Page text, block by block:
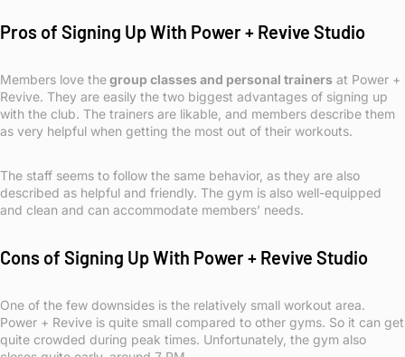
Pros of Signing Up With Power + Revive Studio
Members love thegroup classes and personal trainers at Power +
Revive. They are easily the two biggest advantages of signing up
with the club. The trainers are likable, and members describe them
as very helpful when getting the most out of their workouts.
The staff seems to follow the same behavior, as they are also
described as helpful and friendly. The gym is also well-equipped
and clean and can accommodate members’ needs.
Cons of Signing Up With Power + Revive Studio
One of the few downsides is the relatively small workout area.
Power + Revive is quite small compared to other gyms. So it can get
quite crowded during peak times. Unfortunately, the gym also